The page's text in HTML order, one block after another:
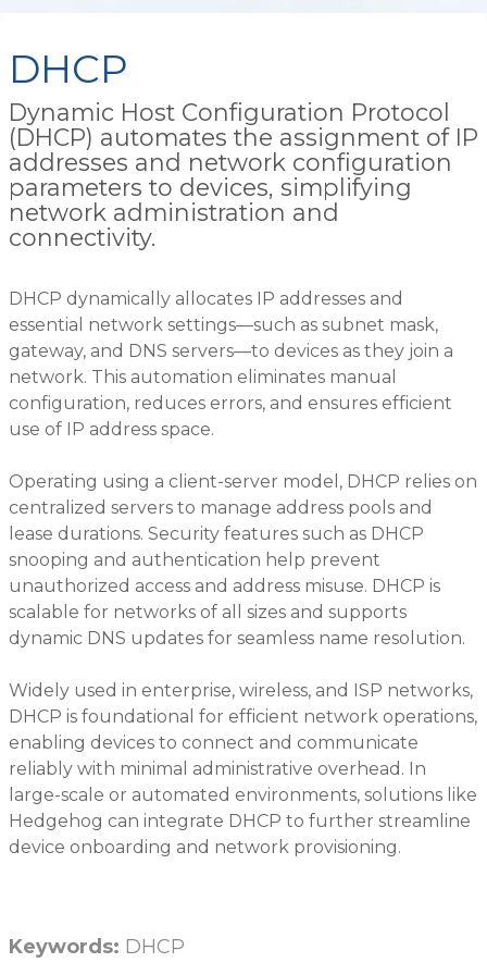
DHCP
Dynamic Host Configuration Protocol
(DHCP) automates the assignment of IP
addresses and network configuration
parameters to devices, simplifying
network administration and
connectivity.
DHCP dynamically allocates IP addresses and
essential network settings—such as subnet mask,
gateway, and DNS servers—to devices as they join a
network. This automation eliminates manual
configuration, reduces errors, and ensures efficient
use of IP address space.
Operating using a client-server model, DHCP relies on
centralized servers to manage address pools and
lease durations. Security features such as DHCP
snooping and authentication help prevent
unauthorized access and address misuse. DHCP is
scalable for networks of all sizes and supports
dynamic DNS updates for seamless name resolution.
Widely used in enterprise, wireless, and ISP networks,
DHCP is foundational for efficient network operations,
enabling devices to connect and communicate
reliably with minimal administrative overhead. In
large-scale or automated environments, solutions like
Hedgehog can integrate DHCP to further streamline
device onboarding and network provisioning.
Keywords: DHCP